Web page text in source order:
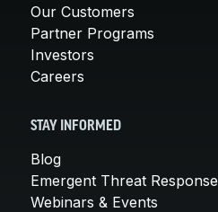
Our Customers
Partner Programs
Investors
Careers
STAY INFORMED
Blog
Emergent Threat Response
Webinars & Events